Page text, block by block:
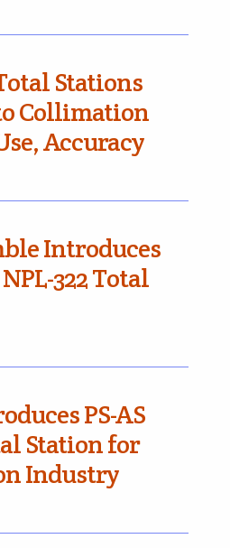
Stations
Collimation
Accuracy
Introduces
322 Total
PS-AS
Station for
Industry